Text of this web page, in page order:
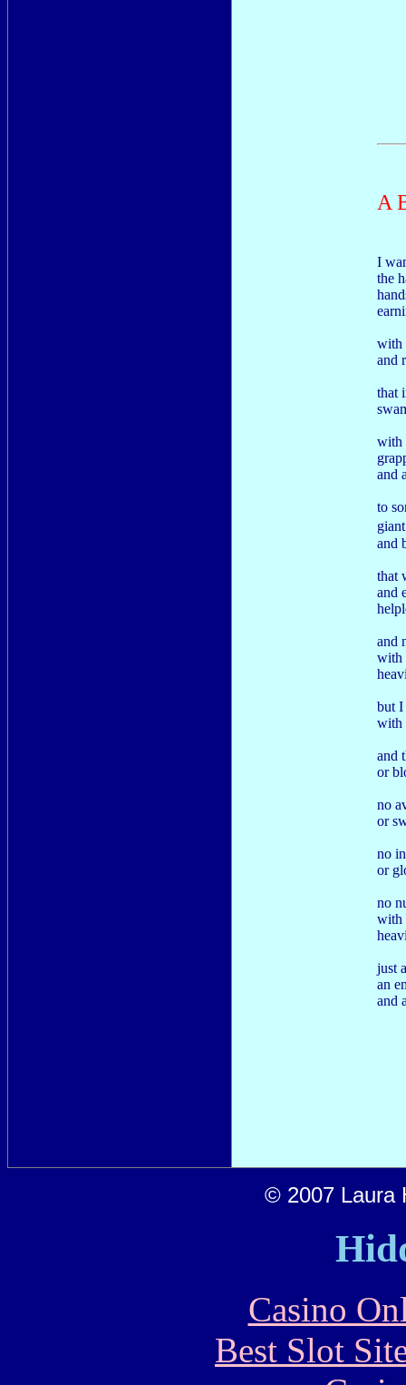
A
I
the
with
and
that
with
and
to
and
that
and
and
with
but I
with
and
or
no
or
no
or
no
with
just
an
and
© 2007 Laura
Casino
Best Slot